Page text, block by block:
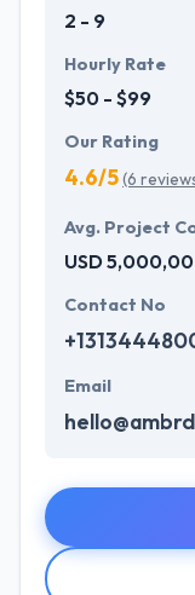
2 - 9
Hourly Rate
$50 - $99
Our Rating
4.6/5(6
Avg. Project
USD
Contact No
Email